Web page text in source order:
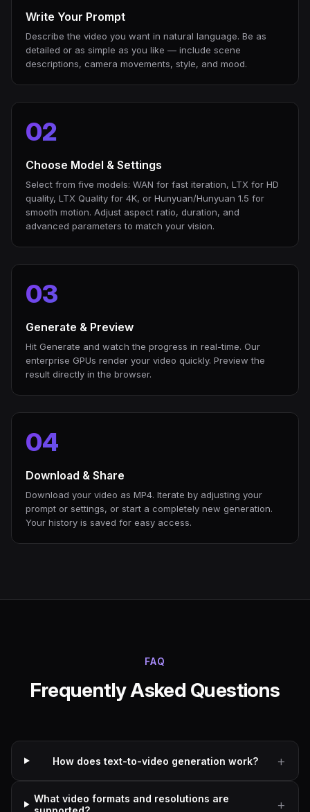
Write Your Prompt
Describe the video you want in natural language. Be as
detailed or as simple as you like — include scene
descriptions, camera movements, style, and mood.
02
Choose Model & Settings
Select from five models: WAN for fast iteration, LTX for HD
quality, LTX Quality for 4K, or Hunyuan/Hunyuan 1.5 for
smooth motion. Adjust aspect ratio, duration, and
advanced parameters to match your vision.
03
Generate & Preview
Hit Generate and watch the progress in real-time. Our
enterprise GPUs render your video quickly. Preview the
result directly in the browser.
04
Download & Share
Download your video as MP4. Iterate by adjusting your
prompt or settings, or start a completely new generation.
Your history is saved for easy access.
FAQ
Frequently Asked Questions
How does text-to-video generation work?
What video formats and resolutions are